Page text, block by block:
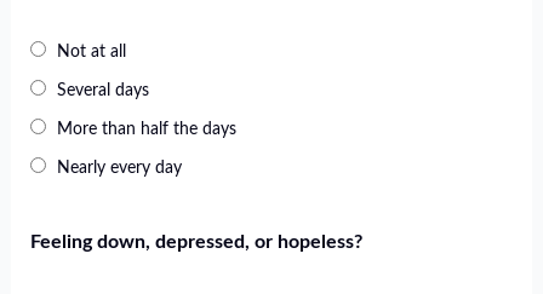
Not at all
Several days
More than half the days
Nearly every day
Feeling down, depressed, or hopeless?